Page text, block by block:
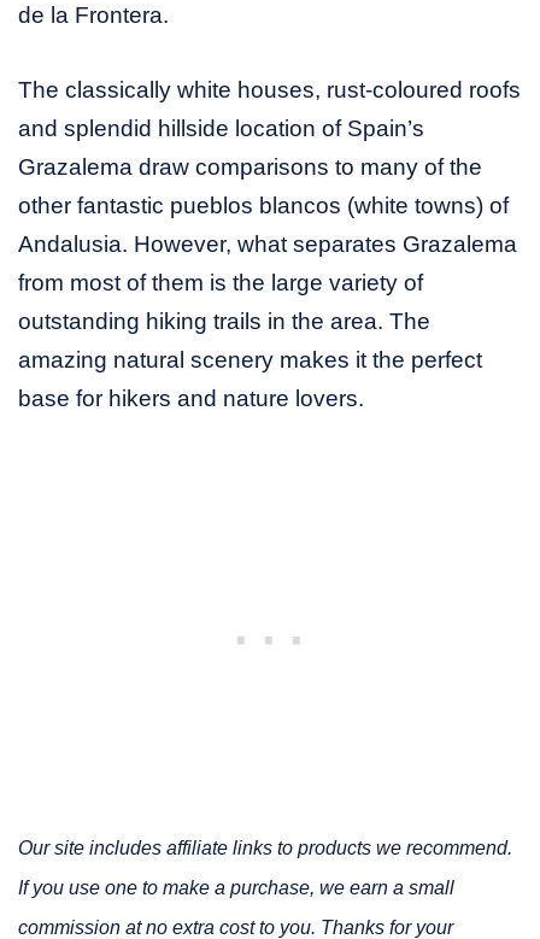
de la Frontera.
The classically white houses, rust-coloured roofs
and splendid hillside location of Spain’s
Grazalema draw comparisons to many of the
other fantastic pueblos blancos (white towns) of
Andalusia. However, what separates Grazalema
from most of them is the large variety of
outstanding hiking trails in the area. The
amazing natural scenery makes it the perfect
base for hikers and nature lovers.
Our site includes affiliate links to products we recommend.
If you use one to make a purchase, we earn a small
commission at no extra cost to you. Thanks for your